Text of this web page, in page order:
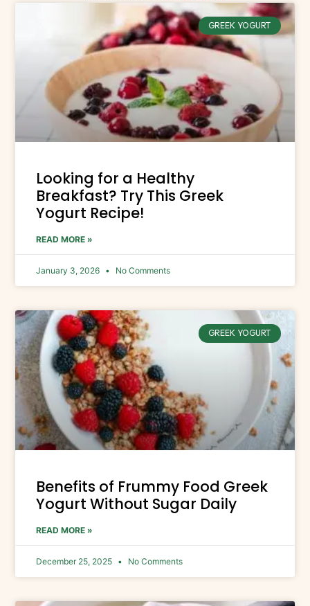
GREEK YOGURT
Looking for a Healthy
Breakfast? Try This Greek
Yogurt Recipe!
READ MORE »
January 3, 2026 No Comments
GREEK YOGURT
Benefits of Frummy Food Greek
Yogurt Without Sugar Daily
READ MORE »
December 25, 2025 No Comments